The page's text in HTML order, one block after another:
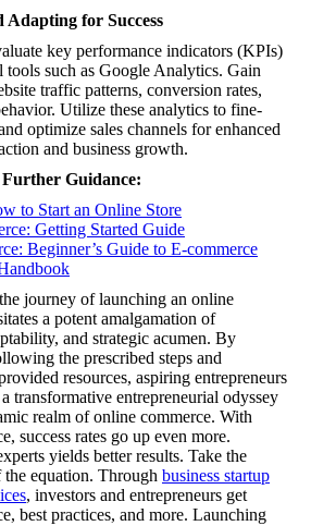
Adapting for Success
key performance indicators (KPIs)
tools such as Google Analytics. Gain
traffic patterns, conversion rates,
Utilize these analytics to fine-
optimize sales channels for enhanced
and business growth.
Further Guidance:
to Start an Online Store
Getting Started Guide
Beginner’s Guide to E-commerce
journey of launching an online
a potent amalgamation of
and strategic acumen. By
the prescribed steps and
resources, aspiring entrepreneurs
transformative entrepreneurial odyssey
realm of online commerce. With
success rates go up even more.
yields better results. Take the
the equation. Through business startup
, investors and entrepreneurs get
best practices, and more. Launching